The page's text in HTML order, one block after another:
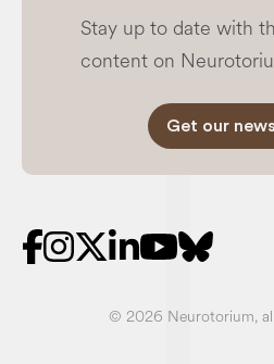
Stay up to date with
content on
Get our
© 2026 Neurotorium,